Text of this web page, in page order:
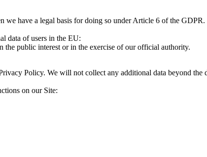
we have a legal basis for doing so under Article 6 of the GDPR.
data of users in the EU:
the public interest or in the exercise of our official authority.
Policy. We will not collect any additional data beyond
on our Site: